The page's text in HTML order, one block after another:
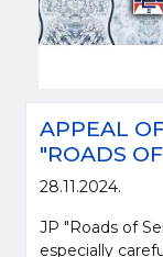
APPEAL
"ROADS
28.11.2024.
JP "Roads of
especially